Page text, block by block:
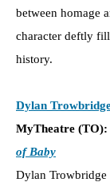
between homage
character deftly
history.
Dylan
MyTheatre (TO):
of Baby
Dylan Trowbridge